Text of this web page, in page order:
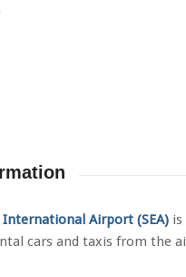
InternationalAirport(SEA)
cars and taxis from the